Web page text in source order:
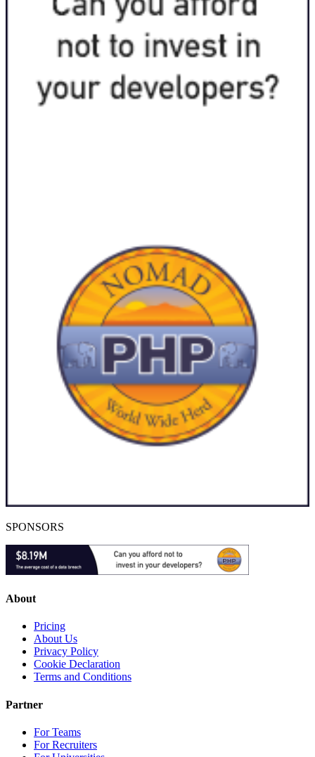
SPONSORS
About
Pricing
About Us
Privacy Policy
Cookie Declaration
Terms and Conditions
Partner
For Teams
For Recruiters